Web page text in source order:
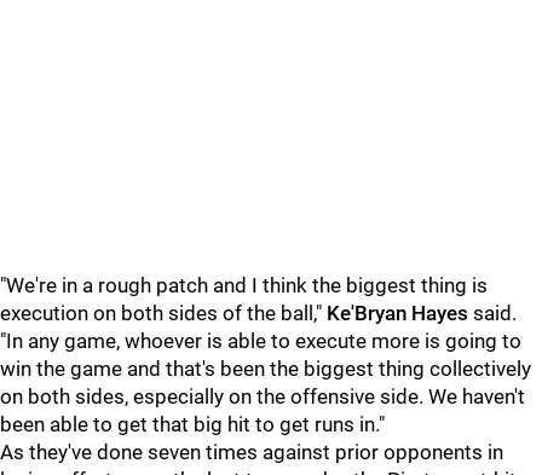
"We're in a rough patch and I think the biggest thing is
execution on both sides of the ball," Ke'Bryan Hayes said.
"In any game, whoever is able to execute more is going to
win the game and that's been the biggest thing collectively
on both sides, especially on the offensive side. We haven't
been able to get that big hit to get runs in."
As they've done seven times against prior opponents in